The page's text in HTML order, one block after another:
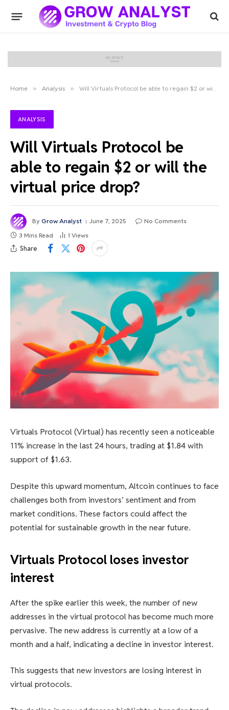
Home » Analysis » Will Virtuals Protocol be able to regain $2 or will the virtual price drop?
ANALYSIS
Will Virtuals Protocol be
able to regain $2 or will the
virtual price drop?
By Grow Analyst June 7, 2025
No Comments
3 Mins Read
1 Views
Share
Virtuals Protocol (Virtual) has recently seen a noticeable
11% increase in the last 24 hours, trading at $1.84 with
support of $1.63.
Despite this upward momentum, Altcoin continues to face
challenges both from investors’ sentiment and from
market conditions. These factors could affect the
potential for sustainable growth in the near future.
Virtuals Protocol loses investor
interest
After the spike earlier this week, the number of new
addresses in the virtual protocol has become much more
pervasive. The new address is currently at a low of a
month and a half, indicating a decline in investor interest.
This suggests that new investors are losing interest in
virtual protocols.